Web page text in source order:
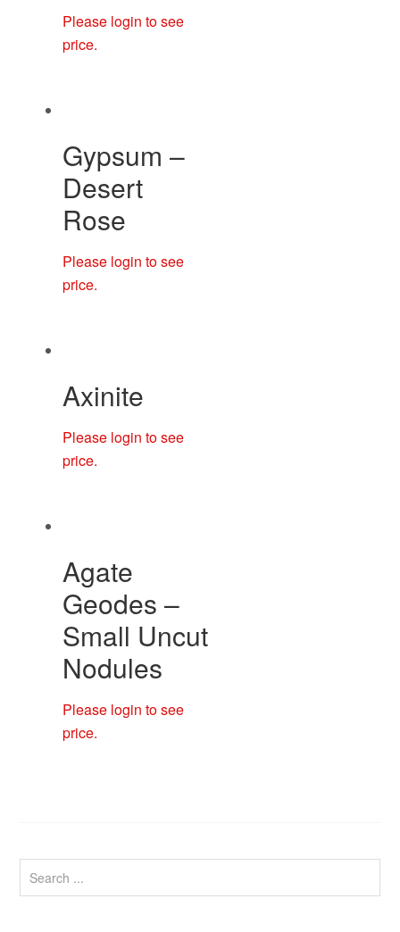
Please login to see
price.
Gypsum –
Desert
Rose
Please login to see
price.
Axinite
Please login to see
price.
Agate
Geodes –
Small Uncut
Nodules
Please login to see
price.